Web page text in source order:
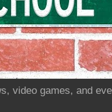
video games, and